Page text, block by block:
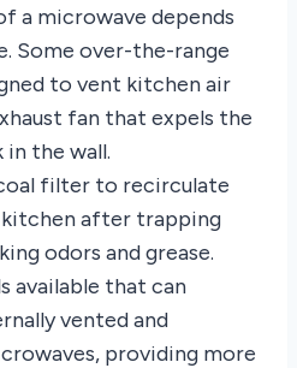
a microwave depends
Some over-the-range
to vent kitchen air
fan that expels the
the wall.
filter to recirculate
after trapping
odors and grease.
available that can
vented and
providing more